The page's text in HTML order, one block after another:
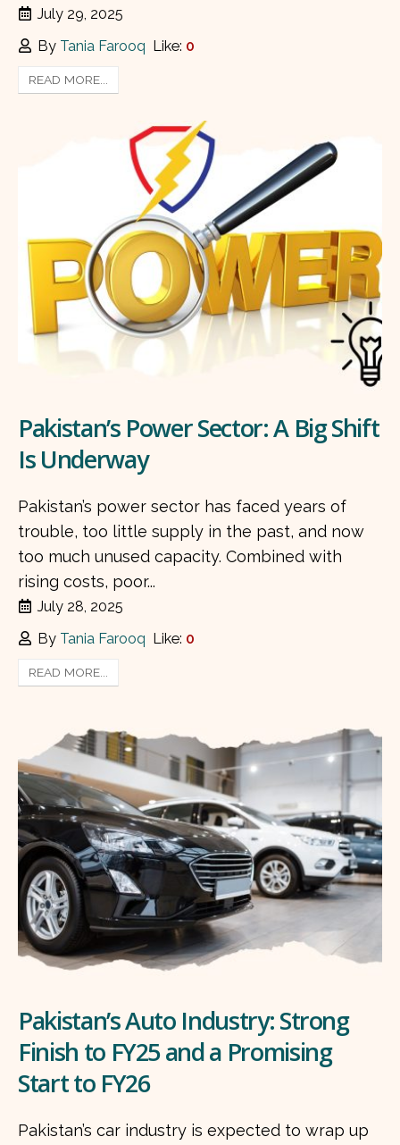
July 29, 2025
By Tania Farooq Like: 0
READ MORE...
Pakistan’s Power Sector: A Big Shift
Is Underway
Pakistan’s power sector has faced years of
trouble, too little supply in the past, and now
too much unused capacity. Combined with
rising costs, poor...
July 28, 2025
By Tania Farooq Like: 0
READ MORE...
Pakistan’s Auto Industry: Strong
Finish to FY25 and a Promising
Start to FY26
Pakistan’s car industry is expected to wrap up